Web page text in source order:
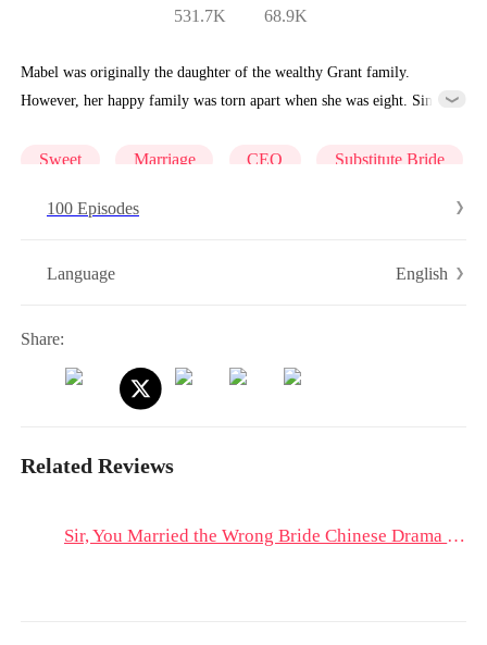
531.7K 68.9K
Mabel was originally the daughter of the wealthy Grant family.
However, her happy family was torn apart when she was eight. Since
Sweet Marriage CEO Substitute Bride
100 Episodes
Language English
Share:
Related Reviews
Sir, You Married the Wrong Bride Chinese Drama & Hot Episodes: Revenge is Sweet, but Peace is Freedom